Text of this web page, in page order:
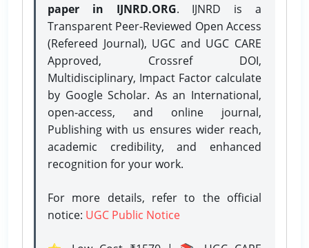
paper in IJNRD.ORG. IJNRD is a
Transparent Peer-Reviewed Open Access
(Refereed Journal), UGC and UGC CARE
Approved, Crossref DOI,
Multidisciplinary, Impact Factor calculate
by Google Scholar. As an International,
open-access, and online journal,
Publishing with us ensures wider reach,
academic credibility, and enhanced
recognition for your work.
For more details, refer to the official
notice: UGC Public Notice